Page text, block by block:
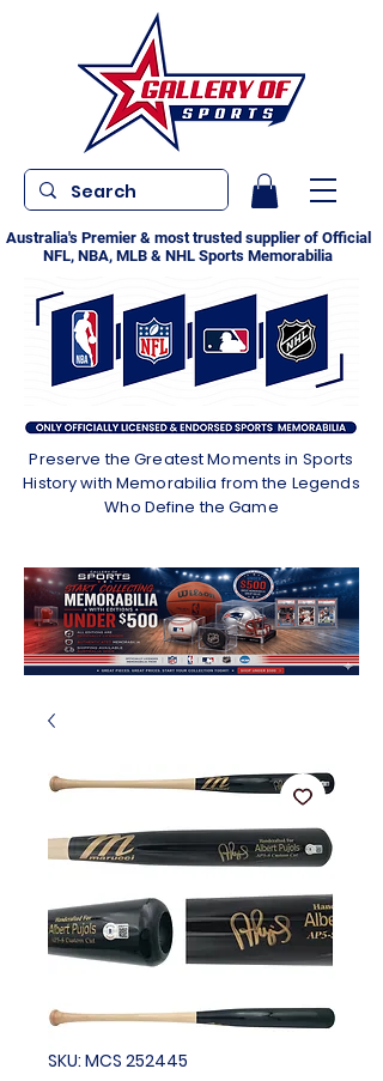
Australia's Premier & most trusted supplier of Official
NFL, NBA, MLB & NHL Sports Memorabilia
Preserve the Greatest Moments in Sports
History with Memorabilia from the Legends
Who Define the Game
SKU: MCS 252445